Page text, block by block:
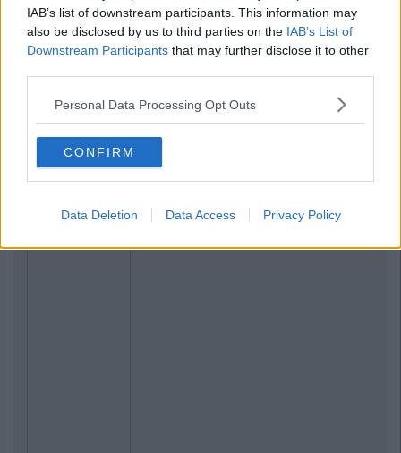
IAB’s list of downstream participants. This information may
also be disclosed by us to third parties on the IAB’s List of
Downstream Participants that may further disclose it to other
Personal Data Processing Opt Outs
CONFIRM
Data Deletion Data Access Privacy Policy